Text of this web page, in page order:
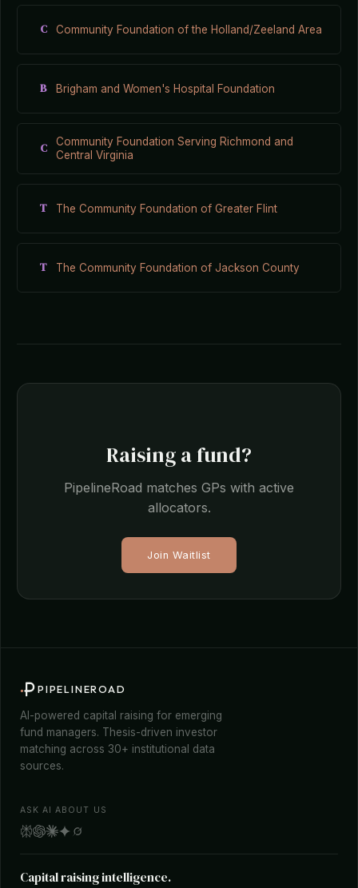
C Community Foundation of the Holland/Zeeland Area
B Brigham and Women's Hospital Foundation
C
Community Foundation Serving Richmond and
Central Virginia
T The Community Foundation of Greater Flint
T The Community Foundation of Jackson County
Raising a fund?
PipelineRoad matches GPs with active
allocators.
Join Waitlist
PIPELINEROAD
AI-powered capital raising for emerging
fund managers. Thesis-driven investor
matching across 30+ institutional data
sources.
ASK AI ABOUT US
Capital raising intelligence.